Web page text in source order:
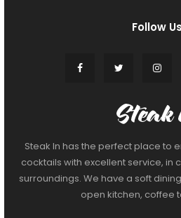
Follow Us
Steak In has the perfect place to
cocktails with excellent service,
surroundings. We have a soft
open kitchen, coffee